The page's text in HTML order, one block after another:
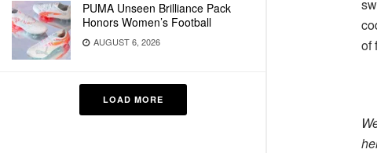
PUMA Unseen Brilliance Pack
Honors Women’s Football
AUGUST 6, 2026
LOAD MORE
of